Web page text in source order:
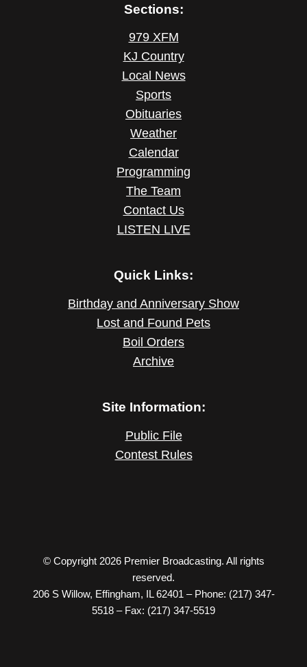
Sections:
979 XFM
KJ Country
Local News
Sports
Obituaries
Weather
Calendar
Programming
The Team
Contact Us
LISTEN LIVE
Quick Links:
Birthday and Anniversary Show
Lost and Found Pets
Boil Orders
Archive
Site Information:
Public File
Contest Rules
© Copyright 2026 Premier Broadcasting. All rights
reserved.
206 S Willow, Effingham, IL 62401 – Phone: (217) 347-
5518 – Fax: (217) 347-5519